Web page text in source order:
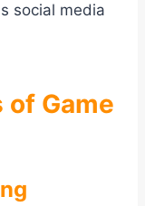
social media
Game